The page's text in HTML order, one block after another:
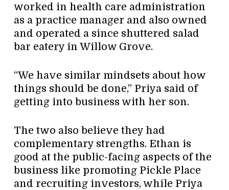
worked in health care administration
as a practice manager and also owned
and operated a since shuttered salad
bar eatery in Willow Grove.
“We have similar mindsets about how
things should be done,” Priya said of
getting into business with her son.
The two also believe they had
complementary strengths. Ethan is
good at the public-facing aspects of the
business like promoting Pickle Place
and recruiting investors, while Priya